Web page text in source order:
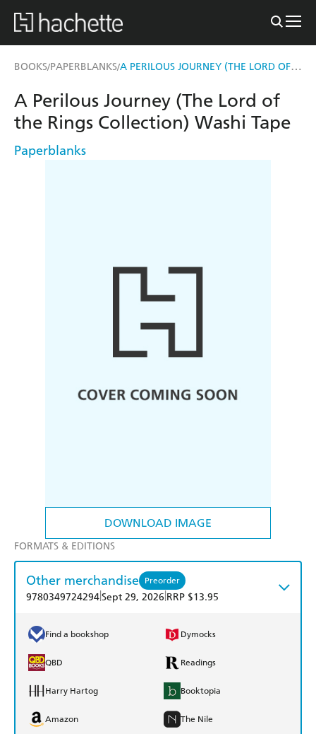
BOOKS/PAPERBLANKS/ A PERILOUS JOURNEY (THE LORD OF THE RINGS COLLECTION) WASHI TAPE
DOWNLOAD IMAGE
A Perilous Journey (The Lord of
the Rings Collection) Washi Tape
Paperblanks
FORMATS & EDITIONS
Other merchandise Preorder
9780349724294Sept 29, 2026 RRP $13.95
Find a bookshop Dymocks
QBD Readings
Harry Hartog Booktopia
Amazon The Nile